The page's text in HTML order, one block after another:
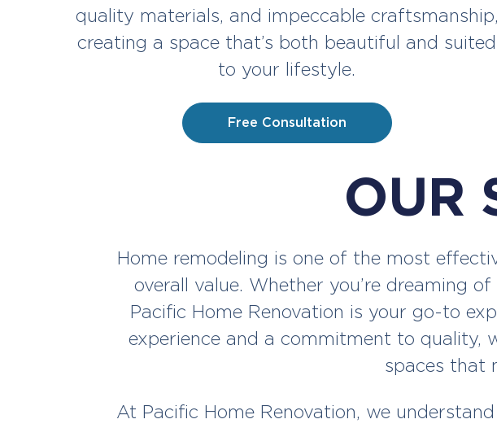
quality materials, and impeccable craftsmanship,
creating a space that’s both beautiful and suited
to your lifestyle.
Free Consultation
OUR
Home remodeling is one of the most
overall value. Whether you’re dreaming
Pacific Home Renovation is your go-to
experience and a commitment to quality,
spaces that
At Pacific Home Renovation, we